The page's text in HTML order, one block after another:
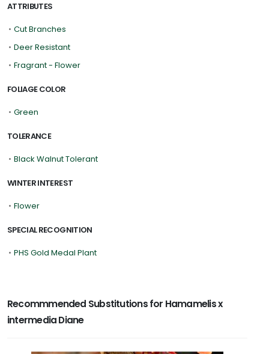
ATTRIBUTES
• Cut Branches
• Deer Resistant
• Fragrant - Flower
FOLIAGE COLOR
• Green
TOLERANCE
• Black Walnut Tolerant
WINTER INTEREST
• Flower
SPECIAL RECOGNITION
• PHS Gold Medal Plant
Recommmended Substitutions for Hamamelis x
intermedia Diane